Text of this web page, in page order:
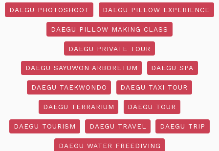
DAEGU PHOTOSHOOT DAEGU PILLOW EXPERIENCE
DAEGU PILLOW MAKING CLASS
DAEGU PRIVATE TOUR
DAEGU SAYUWON ARBORETUM DAEGU SPA
DAEGU TAEKWONDO DAEGU TAXI TOUR
DAEGU TERRARIUM DAEGU TOUR
DAEGU TOURISM DAEGU TRAVEL DAEGU TRIP
DAEGU WATER FREEDIVING